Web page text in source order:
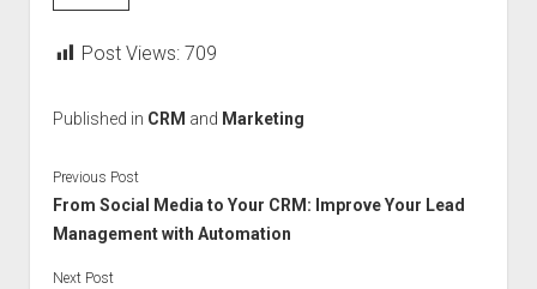
Post Views: 709
Published in CRM and Marketing
Previous Post
From Social Media to Your CRM: Improve Your Lead
Management with Automation
Next Post